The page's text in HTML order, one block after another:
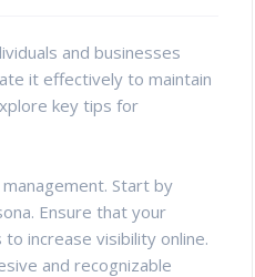
and businesses
it effectively to maintain
key tips for
Start by
Ensure that your
increase visibility online.
and recognizable